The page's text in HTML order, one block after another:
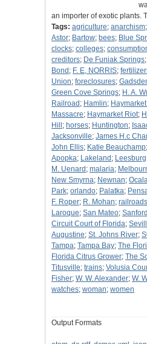
an importer of exotic plants.
Tags: agriculture; anarchism;
Astor; Bartow; bees; Blue
clocks; colleges;
creditors; De Funiak Springs;
Bond ; F. E, NORRIS;
Union; foreclosures;
Green Cove Springs; H. A.
Railroad ; Hamlin;
Massacre; Haymarket Riot;
Hill ; horses; Huntington;
Jacksonville; James H.c
John Ellis; Katie Beauchamp;
Apopka; Lakeland ; Leesburg
M. Uenard ; malaria;
New Smyrna; Newnan;
Park; orlando; Palatka;
F. Roper; R. Mohan; railroads
Laroque; San Mateo; Sanford
Circuit Court of Florida;
Augustine; St. Johns River;
Tampa; Tampa Bay; The
Florida Citrus Grower; The
Titusville; trains; Volusia
Fisher; W. W. Alexander; W.
watches; woman; women
Output Formats